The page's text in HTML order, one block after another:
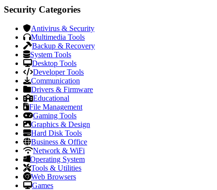
Security Categories
Antivirus & Security
Multimedia Tools
Backup & Recovery
System Tools
Desktop Tools
Developer Tools
Communication
Drivers & Firmware
Educational
File Management
Gaming Tools
Graphics & Design
Hard Disk Tools
Business & Office
Network & WiFi
Operating System
Tools & Utilities
Web Browsers
Games